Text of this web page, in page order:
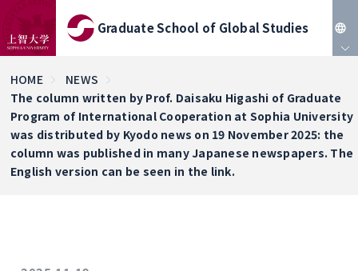
Graduate School of Global Studies
HOME
NEWS
The column written by Prof. Daisaku Higashi of Graduate
Program of International Cooperation at Sophia University
was distributed by Kyodo news on 19 November 2025: the
column was published in many Japanese newspapers. The
English version can be seen in the link.